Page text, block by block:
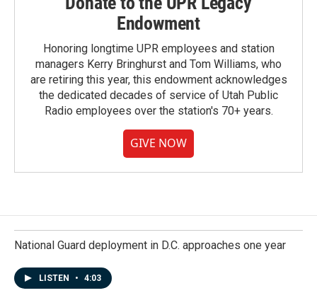
Endowment
Honoring longtime UPR employees and station
managers Kerry Bringhurst and Tom Williams, who
are retiring this year, this endowment acknowledges
the dedicated decades of service of Utah Public
Radio employees over the station's 70+ years.
GIVE NOW
National Guard deployment in D.C. approaches one year
LISTEN • 4:03